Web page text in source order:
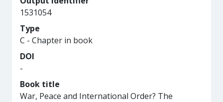
1531054
Type
C - Chapter in book
DOI
-
Book title
War, Peace and International Order? The